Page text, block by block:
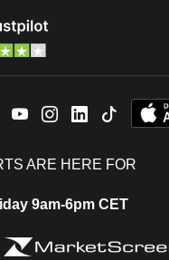
ARE HERE FOR
9am-6pm CET